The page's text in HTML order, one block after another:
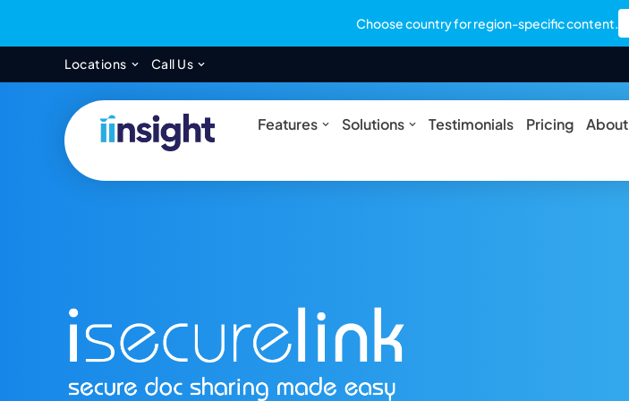
Choose country for region-specific content.
Locations Open Locations
Call Us Open Call Us
Features Open Features
Solutions Open Solutions
Testimonials Pricing About